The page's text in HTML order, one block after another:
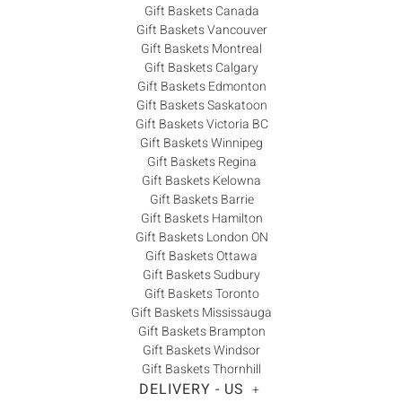
Gift Baskets Canada
Gift Baskets Vancouver
Gift Baskets Montreal
Gift Baskets Calgary
Gift Baskets Edmonton
Gift Baskets Saskatoon
Gift Baskets Victoria BC
Gift Baskets Winnipeg
Gift Baskets Regina
Gift Baskets Kelowna
Gift Baskets Barrie
Gift Baskets Hamilton
Gift Baskets London ON
Gift Baskets Ottawa
Gift Baskets Sudbury
Gift Baskets Toronto
Gift Baskets Mississauga
Gift Baskets Brampton
Gift Baskets Windsor
Gift Baskets Thornhill
DELIVERY - US +